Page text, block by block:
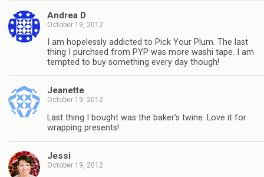
Andrea D
October 19, 2012
I am hopelessly addicted to Pick Your Plum. The last
thing I purchsed from PYP was more washi tape. I am
tempted to buy something every day though!
Jeanette
October 19, 2012
Last thing I bought was the baker’s twine. Love it for
wrapping presents!
Jessi
October 19, 2012